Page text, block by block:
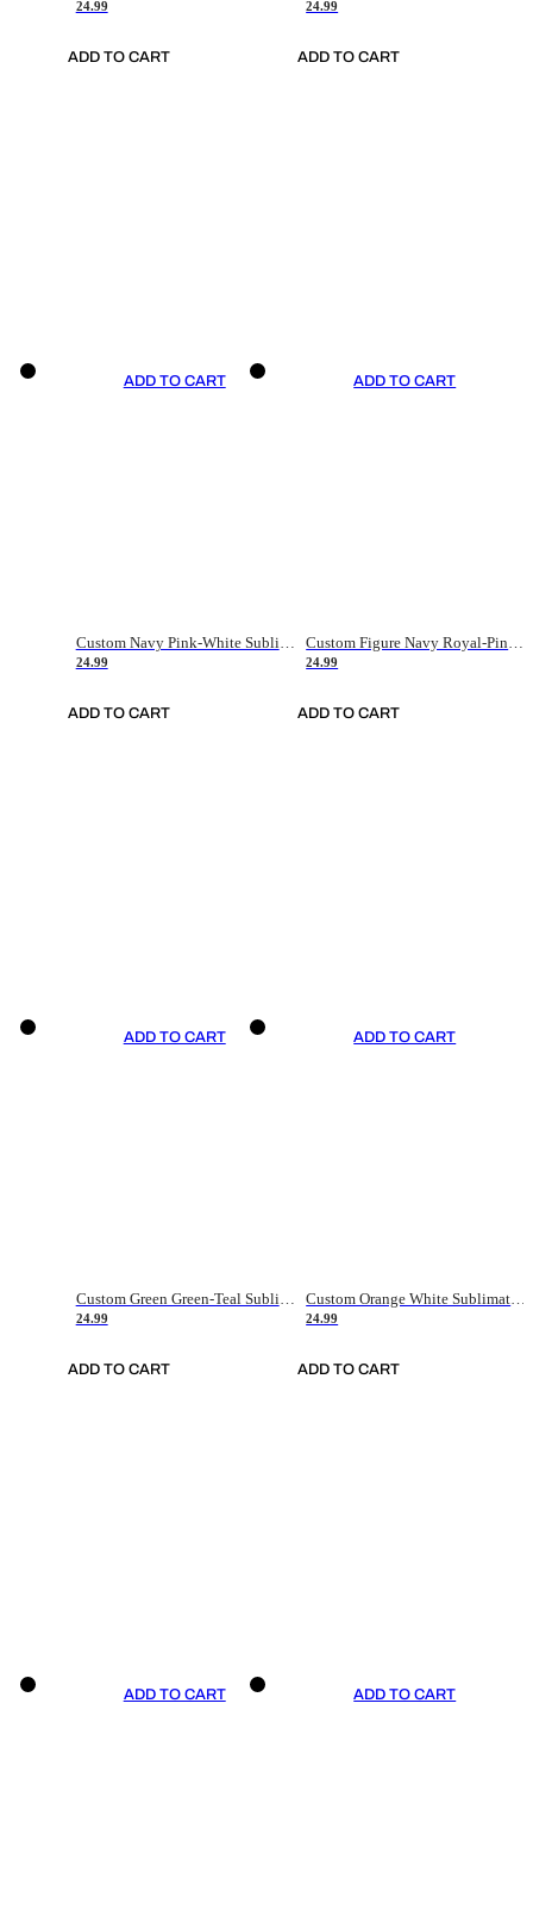
24.99
ADD TO CART
24.99
ADD TO CART
ADD TO CART
Custom Navy Pink-White Sublimation Soccer Uniform Jersey
24.99
ADD TO CART
ADD TO CART
Custom Figure Navy Royal-Pink Sublimation Soccer Uniform Jersey
24.99
ADD TO CART
ADD TO CART
Custom Green Green-Teal Sublimation Soccer Uniform Jersey
24.99
ADD TO CART
ADD TO CART
Custom Orange White Sublimation Soccer Uniform Jersey
24.99
ADD TO CART
ADD TO CART ADD TO CART